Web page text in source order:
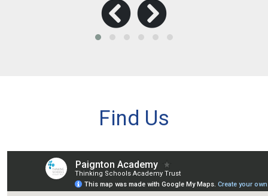
Find Us